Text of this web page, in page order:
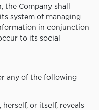
Company shall
system of managing
in conjunction
to its social
any of the following
or itself, reveals